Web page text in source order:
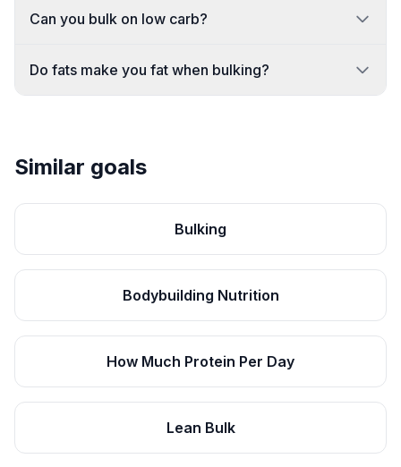
Can you bulk on low carb?
Do fats make you fat when bulking?
Similar goals
Bulking
Bodybuilding Nutrition
How Much Protein Per Day
Lean Bulk